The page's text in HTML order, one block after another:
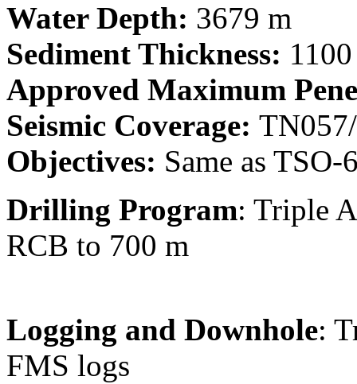
Water Depth: 3679 m
Sediment Thickness:
Approved Maximum
Seismic Coverage:
Objectives: Same as TSO-
Drilling Program: Triple
RCB to 700 m
Logging and Downhole:
FMS logs